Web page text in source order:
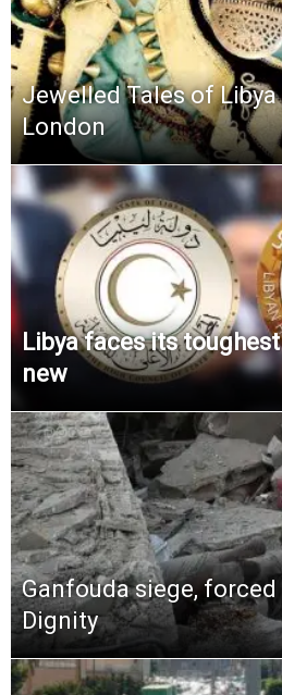
Jewelled Tales of
London
Libya faces its
new
Ganfouda siege,
Dignity